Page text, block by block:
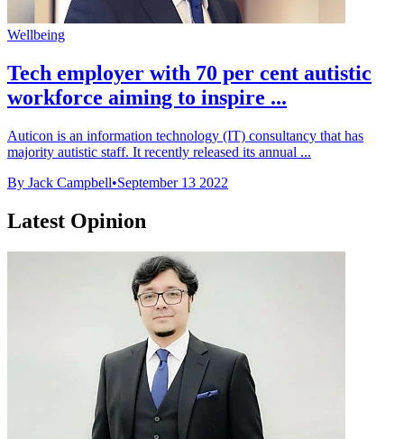
Wellbeing
Tech employer with 70 per cent autistic
workforce aiming to inspire ...
Auticon is an information technology (IT) consultancy that has
majority autistic staff. It recently released its annual ...
By Jack Campbell•September 13 2022
Latest Opinion